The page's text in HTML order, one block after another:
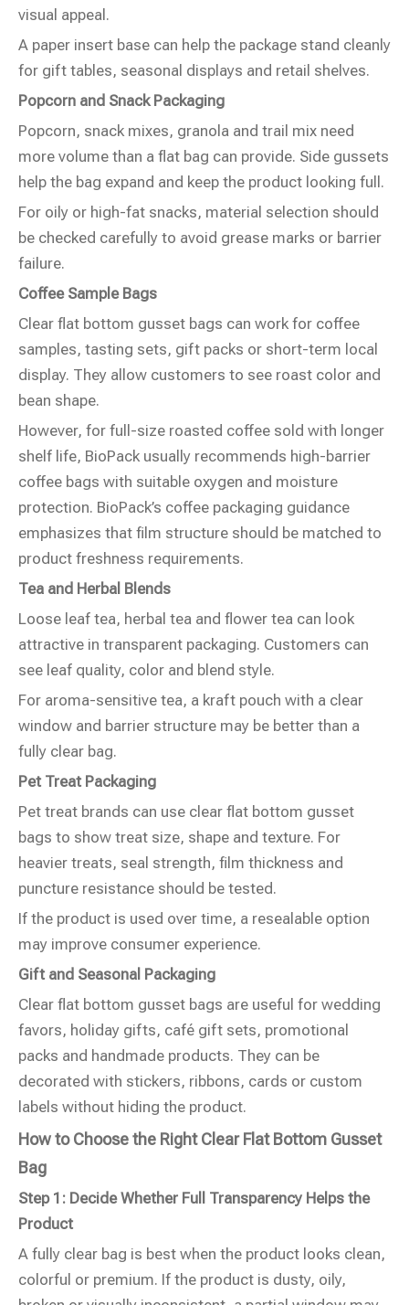
visual appeal.
A paper insert base can help the package stand cleanly
for gift tables, seasonal displays and retail shelves.
Popcorn and Snack Packaging
Popcorn, snack mixes, granola and trail mix need
more volume than a flat bag can provide. Side gussets
help the bag expand and keep the product looking full.
For oily or high-fat snacks, material selection should
be checked carefully to avoid grease marks or barrier
failure.
Coffee Sample Bags
Clear flat bottom gusset bags can work for coffee
samples, tasting sets, gift packs or short-term local
display. They allow customers to see roast color and
bean shape.
However, for full-size roasted coffee sold with longer
shelf life, BioPack usually recommends high-barrier
coffee bags with suitable oxygen and moisture
protection. BioPack’s coffee packaging guidance
emphasizes that film structure should be matched to
product freshness requirements.
Tea and Herbal Blends
Loose leaf tea, herbal tea and flower tea can look
attractive in transparent packaging. Customers can
see leaf quality, color and blend style.
For aroma-sensitive tea, a kraft pouch with a clear
window and barrier structure may be better than a
fully clear bag.
Pet Treat Packaging
Pet treat brands can use clear flat bottom gusset
bags to show treat size, shape and texture. For
heavier treats, seal strength, film thickness and
puncture resistance should be tested.
If the product is used over time, a resealable option
may improve consumer experience.
Gift and Seasonal Packaging
Clear flat bottom gusset bags are useful for wedding
favors, holiday gifts, café gift sets, promotional
packs and handmade products. They can be
decorated with stickers, ribbons, cards or custom
labels without hiding the product.
How to Choose the Right Clear Flat Bottom Gusset
Bag
Step 1: Decide Whether Full Transparency Helps the
Product
A fully clear bag is best when the product looks clean,
colorful or premium. If the product is dusty, oily,